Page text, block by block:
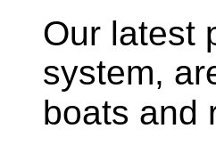
Our latest
system,
boats and